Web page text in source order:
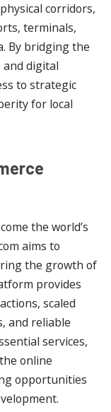
corridors,
terminals,
By bridging the
digital
to strategic
for local
the world’s
aims to
the growth of
provides
scaled
and reliable
services,
online
opportunities